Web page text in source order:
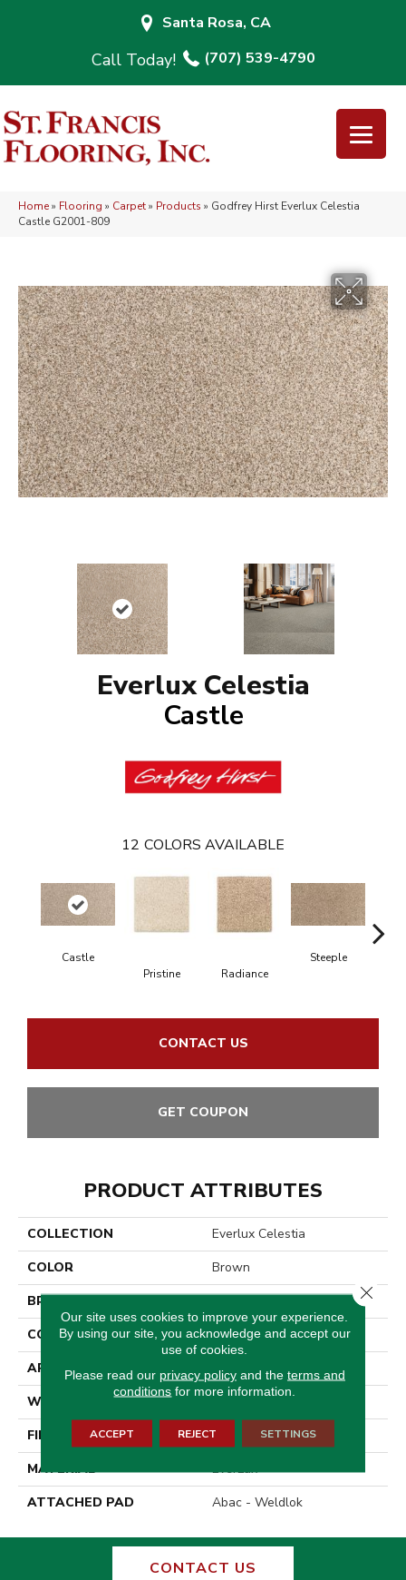
Santa Rosa, CA
(707) 539-4790
Home» Flooring » Carpet» Products » Godfrey Hirst Everlux Celestia
Castle G2001-809
Everlux Celestia
Castle
12 COLORS AVAILABLE
Castle
Pristine
Radiance
Steeple
CONTACT US
GET COUPON
PRODUCT ATTRIBUTES
COLLECTION
Everlux Celestia
COLOR
Brown
BRAND
Godfrey Hirst
CONSTRUCTION
Tufted
APPLICATION
Residential
WIDTH
12' 0"
FINISH COATING
Texture
MATERIAL
EverLux
ATTACHED PAD
Abac - Weldlok
CONTACT US
Our site uses cookies to improve your experience.
By using our site, you acknowledge and accept our
use of cookies.
Please read our privacy policyand the terms and
conditions for more information.
ACCEPT REJECT SETTINGS
Close